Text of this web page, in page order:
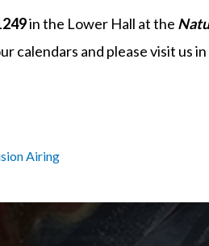
in the Lower Hall at the
calendars and please visit us in
Airing